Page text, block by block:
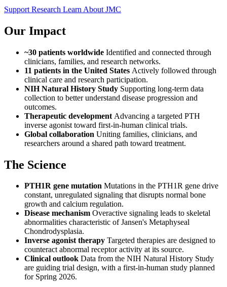
Support Research Learn About JMC
Our Impact
~30 patients worldwide Identified and connected through
clinicians, families, and research networks.
11 patients in the United States Actively followed through
clinical care and research participation.
NIH Natural History Study Supporting long-term data
collection to better understand disease progression and
outcomes.
Therapeutic development Advancing a targeted PTH
inverse agonist toward first-in-human clinical trials.
Global collaboration Uniting families, clinicians, and
researchers around a shared path toward treatment.
The Science
PTH1R gene mutation Mutations in the PTH1R gene drive
constant, unregulated signaling that disrupts normal bone
growth and calcium regulation.
Disease mechanism Overactive signaling leads to skeletal
abnormalities characteristic of Jansen's Metaphyseal
Chondrodysplasia.
Inverse agonist therapy Targeted therapies are designed to
counteract abnormal receptor activity at its source.
Clinical outlook Data from the NIH Natural History Study
are guiding trial design, with a first-in-human study planned
for Spring 2026.